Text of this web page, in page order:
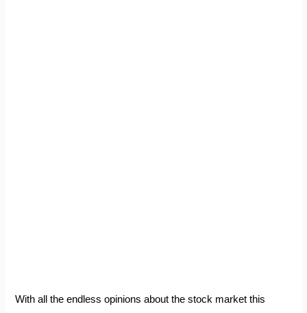
With all the endless opinions about the stock market this